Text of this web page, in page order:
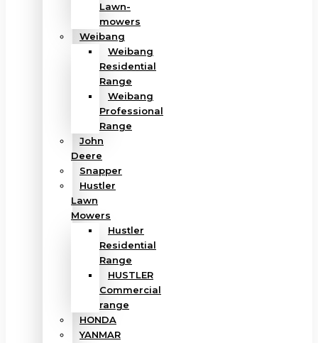
Lawn-
mowers
Weibang
Weibang
Residential
Range
Weibang
Professional
Range
John
Deere
Snapper
Hustler
Lawn
Mowers
Hustler
Residential
Range
HUSTLER
Commercial
range
HONDA
YANMAR